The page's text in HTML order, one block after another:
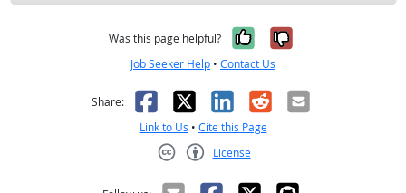
Was this page helpful? Yes, it was
No, it was
Job Seeker Help • Contact Us
Share: Facebook
X LinkedIn
RedditEmail
Link to Us • Cite this Page
License